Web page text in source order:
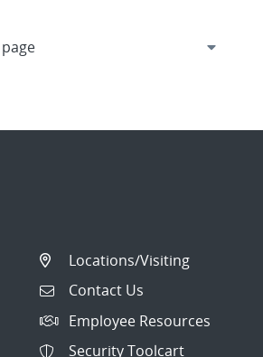
Locations/Visiting
Contact Us
Employee Resources
Security Toolcart